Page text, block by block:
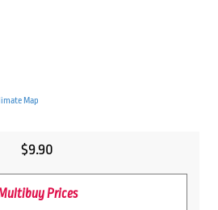
Map
$9.90
Prices